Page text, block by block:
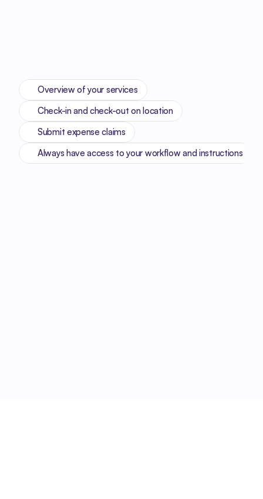
Overview of your services
Check-in and check-out on location
Submit expense claims
Always have access to your workflow and instructions